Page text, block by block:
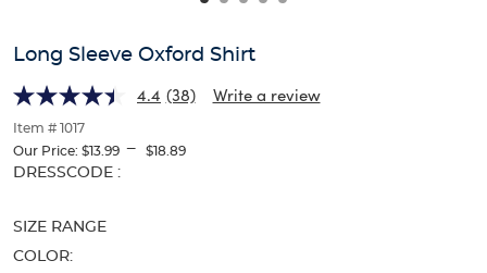
and
track
of
thumbnails
below.
Select
the
image
Long Sleeve Oxford Shirt
4.4 (38) Write a review
Item # 1017
Our Price: $13.99 --- $18.89
Selection
the
page
DRESSCODE :
SIZE RANGE
COLOR: